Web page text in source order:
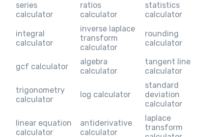
series
calculator
ratios
calculator
statistics
calculator
integral
calculator
inverse laplace
transform
calculator
rounding
calculator
gcf calculator
algebra
calculator
tangent line
calculator
trigonometry
calculator
log calculator
standard
deviation
calculator
linear equation
calculator
antiderivative
calculator
laplace
transform